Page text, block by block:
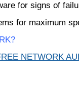
for signs of
for maximum
NETWORK